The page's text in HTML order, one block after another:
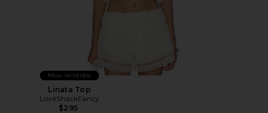
Mais Vendidos
Linata Top
LoveShackFancy
$295